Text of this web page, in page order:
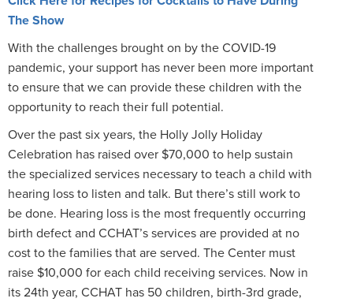
The Show
With the challenges brought on by the COVID-19
pandemic, your support has never been more important
to ensure that we can provide these children with the
opportunity to reach their full potential.
Over the past six years, the Holly Jolly Holiday
Celebration has raised over $70,000 to help sustain
the specialized services necessary to teach a child with
hearing loss to listen and talk. But there’s still work to
be done. Hearing loss is the most frequently occurring
birth defect and CCHAT’s services are provided at no
cost to the families that are served. The Center must
raise $10,000 for each child receiving services. Now in
its 24th year, CCHAT has 50 children, birth-3rd grade,